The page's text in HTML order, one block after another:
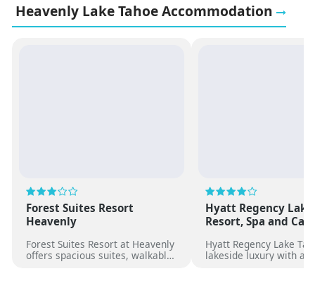
Heavenly Lake Tahoe Accommodation
Forest Suites Resort
Heavenly
Forest Suites Resort at Heavenly
offers spacious suites, walkable
Hyatt Regency Lake
Resort, Spa and
Hyatt Regency Lake
lakeside luxury with a